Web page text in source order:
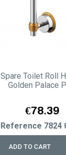
Spare Toilet Roll
Golden Palace
Price
€78.39
Reference 7824
ADD TO CART